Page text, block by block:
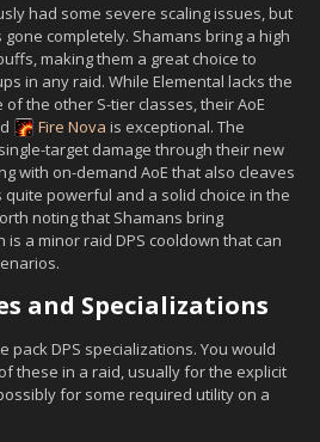
had some severe scaling issues, but
completely. Shamans bring a high
making them a great choice to
in any raid. While Elemental lacks the
the other S-tier classes, their AoE
Fire Nova is exceptional. The
target damage through their new
with on-demand AoE that also cleaves
powerful and a solid choice in the
noting that Shamans bring
is a minor raid DPS cooldown that can
and Specializations
pack DPS specializations. You would
these in a raid, usually for the explicit
for some required utility on a